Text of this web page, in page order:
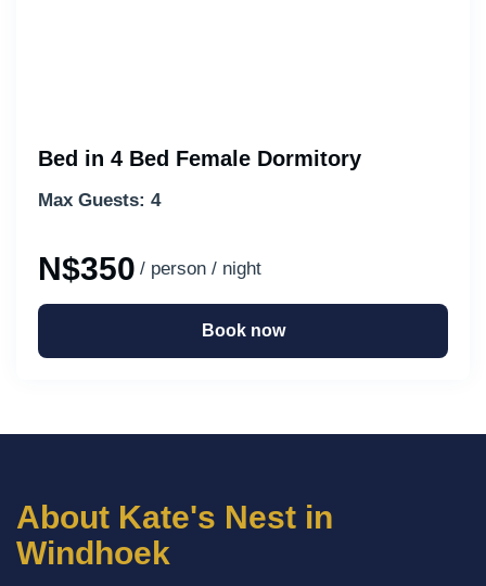
Bed in 4 Bed Female Dormitory
Max Guests: 4
N$350 / person / night
Book now
About Kate's Nest in
Windhoek